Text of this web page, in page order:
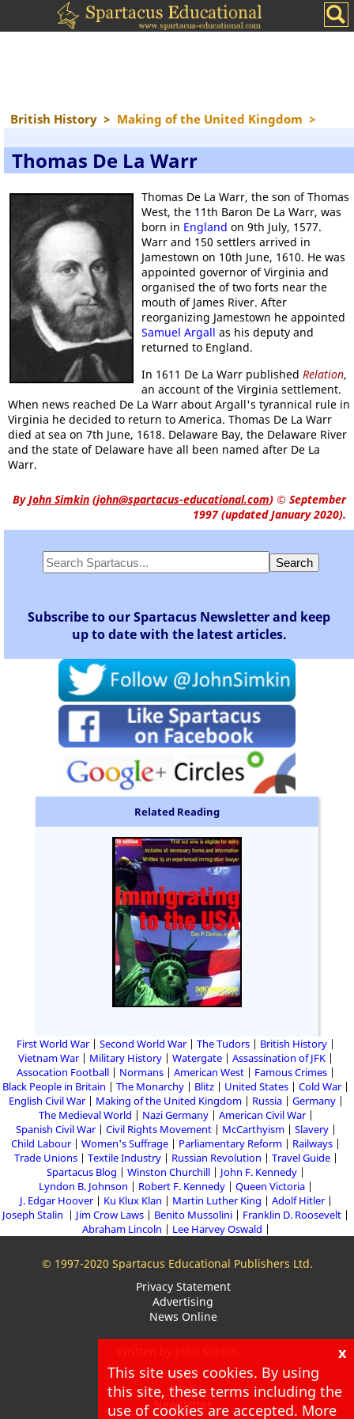
British History > Making of the United Kingdom >
Thomas De La Warr
Thomas De La Warr, the son of Thomas
West, the 11th Baron De La Warr, was
born in England on 9th July, 1577.
Warr and 150 settlers arrived in
Jamestown on 10th June, 1610. He was
appointed governor of Virginia and
organised the of two forts near the
mouth of James River. After
reorganizing Jamestown he appointed
Samuel Argall as his deputy and
returned to England.
In 1611 De La Warr published Relation,
an account of the Virginia settlement.
When news reached De La Warr about Argall's tyrannical rule in
Virginia he decided to return to America. Thomas De La Warr
died at sea on 7th June, 1618. Delaware Bay, the Delaware River
and the state of Delaware have all been named after De La
Warr.
ByJohn Simkin (john@spartacus-educational.com) © September
1997 (updated January 2020).
Subscribe to our Spartacus Newsletter and keep
up to date with the latest articles.
Related Reading
First World War Second World War The Tudors
British History
Vietnam War
Military History Watergate
Assassination of JFK
Assocation Football
Normans American West
Famous Crimes
Black People in Britain
The Monarchy Blitz United States
Cold War
English Civil War
Making of the United Kingdom Russia
Germany
The Medieval World
Nazi Germany
American Civil War
Spanish Civil War
Civil Rights Movement McCarthyism
Slavery
Child Labour
Women's Suffrage Parliamentary Reform
Railways
Trade Unions
Textile Industry Russian Revolution
Travel Guide
Spartacus Blog
Winston Churchill
John F. Kennedy
Lyndon B. Johnson
Robert F. Kennedy
Queen Victoria
J. Edgar Hoover
Ku Klux Klan Martin Luther King
Adolf Hitler
Joseph Stalin
Jim Crow Laws Benito Mussolini
Franklin D. Roosevelt
Abraham Lincoln
Lee Harvey Oswald
© 1997-2020 Spartacus Educational Publishers Ltd.
Privacy Statement
Advertising
News Online
About
Blog
Newsletter
x
This site uses cookies. By using
this site, these terms including the
use of cookies are accepted. More